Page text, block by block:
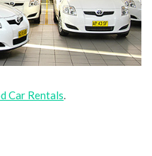
Car Rentals.